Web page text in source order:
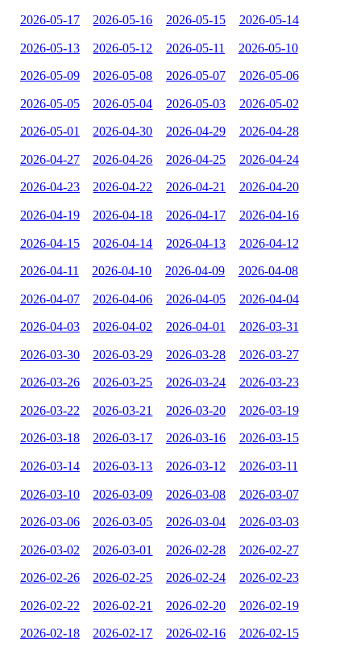
2026-05-17 2026-05-16 2026-05-15 2026-05-14
2026-05-13 2026-05-12 2026-05-11 2026-05-10
2026-05-09 2026-05-08 2026-05-07 2026-05-06
2026-05-05 2026-05-04 2026-05-03 2026-05-02
2026-05-01 2026-04-30 2026-04-29 2026-04-28
2026-04-27 2026-04-26 2026-04-25 2026-04-24
2026-04-23 2026-04-22 2026-04-21 2026-04-20
2026-04-19 2026-04-18 2026-04-17 2026-04-16
2026-04-15 2026-04-14 2026-04-13 2026-04-12
2026-04-11 2026-04-10 2026-04-09 2026-04-08
2026-04-07 2026-04-06 2026-04-05 2026-04-04
2026-04-03 2026-04-02 2026-04-01 2026-03-31
2026-03-30 2026-03-29 2026-03-28 2026-03-27
2026-03-26 2026-03-25 2026-03-24 2026-03-23
2026-03-22 2026-03-21 2026-03-20 2026-03-19
2026-03-18 2026-03-17 2026-03-16 2026-03-15
2026-03-14 2026-03-13 2026-03-12 2026-03-11
2026-03-10 2026-03-09 2026-03-08 2026-03-07
2026-03-06 2026-03-05 2026-03-04 2026-03-03
2026-03-02 2026-03-01 2026-02-28 2026-02-27
2026-02-26 2026-02-25 2026-02-24 2026-02-23
2026-02-22 2026-02-21 2026-02-20 2026-02-19
2026-02-18 2026-02-17 2026-02-16 2026-02-15